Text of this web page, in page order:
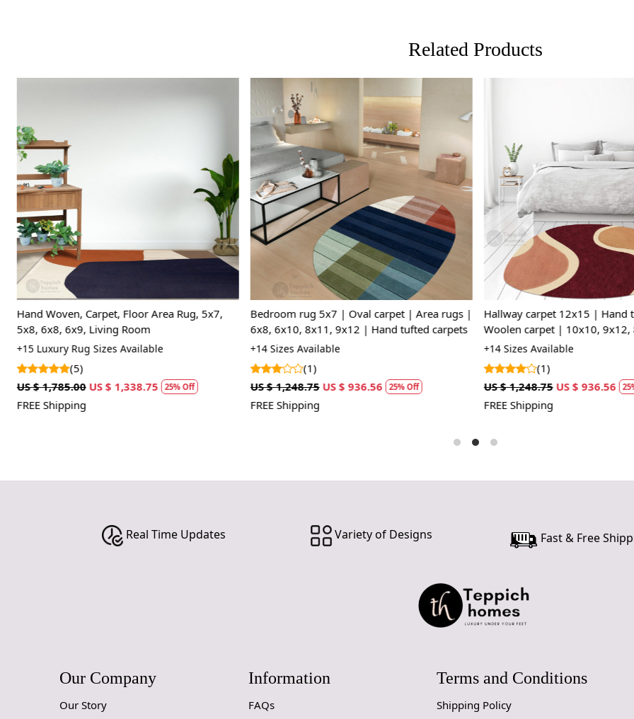
Related Products
Hand Woven, Carpet, Floor Area Rug, 5x7,
5x8, 6x8, 6x9, Living Room
+15 Luxury Rug Sizes Available
(5)
US $ 1,785.00 US $ 1,338.75 25% Off
FREE Shipping
Loading...
Bedroom rug 5x7 | Oval carpet | Area rugs |
6x8, 6x10, 8x11, 9x12 | Hand tufted carpets
+14 Sizes Available
(1)
US $ 1,248.75 US $ 936.56 25% Off
FREE Shipping
Loading...
Hallway carpet 12x15 | Hand
Woolen carpet | 10x10, 9x12,
Oval area rugs | Bed, Living,
+14 Sizes Available
(1)
US $ 1,248.75 US $ 936.56
FREE Shipping
Real Time Updates Variety of Designs Fast & Free
Our Company
Our Story
Information
FAQs
Terms and Conditions
Shipping Policy